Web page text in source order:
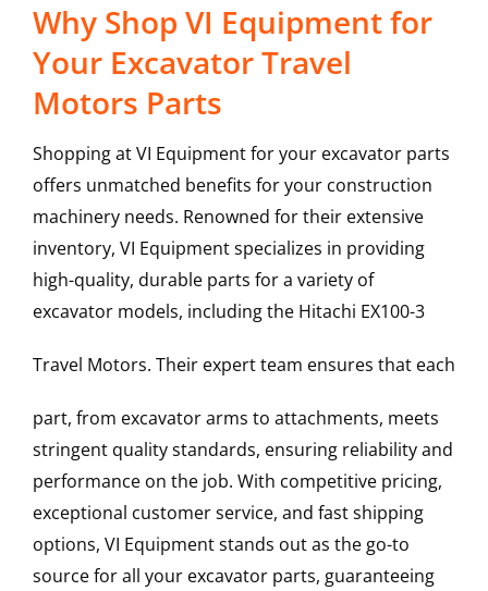
Why Shop VI Equipment for
Your Excavator Travel
Motors Parts
Shopping at VI Equipment for your excavator parts
offers unmatched benefits for your construction
machinery needs. Renowned for their extensive
inventory, VI Equipment specializes in providing
high-quality, durable parts for a variety of
excavator models, including the Hitachi EX100-3
Travel Motors. Their expert team ensures that each
part, from excavator arms to attachments, meets
stringent quality standards, ensuring reliability and
performance on the job. With competitive pricing,
exceptional customer service, and fast shipping
options, VI Equipment stands out as the go-to
source for all your excavator parts, guaranteeing